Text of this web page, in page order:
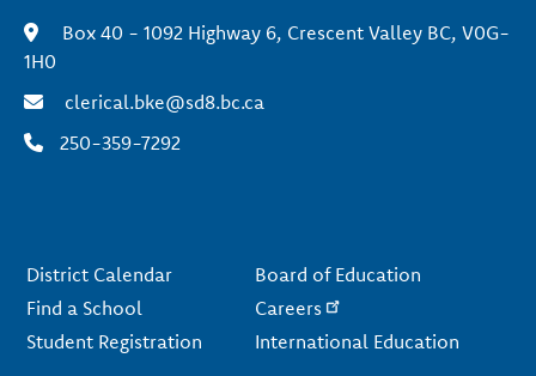
Box 40 - 1092 Highway 6, Crescent Valley BC, V0G-
1H0
clerical.bke@sd8.bc.ca
250-359-7292
District Calendar
Find a School
Student Registration
Board of Education
Careers
International Education